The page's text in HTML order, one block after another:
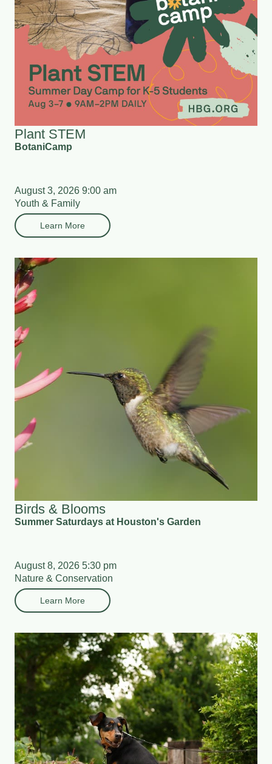
Plant STEM
BotaniCamp
August 3, 2026 9:00 am
Youth & Family
Learn More
Birds & Blooms
Summer Saturdays at Houston's Garden
August 8, 2026 5:30 pm
Nature & Conservation
Learn More